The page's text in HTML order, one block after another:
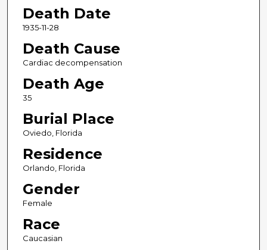
Death Date
1935-11-28
Death Cause
Cardiac decompensation
Death Age
35
Burial Place
Oviedo, Florida
Residence
Orlando, Florida
Gender
Female
Race
Caucasian